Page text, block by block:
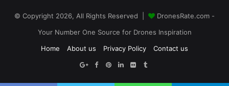
© Copyright 2026, All Rights Reserved |
DronesRate.com -
Your Number One Source for Drones Inspiration
Home
About us Privacy Policy Contact us